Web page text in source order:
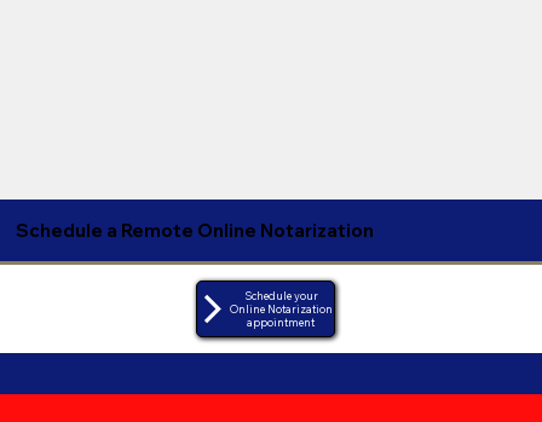
Schedule a Remote Online Notarization
Schedule your
Online Notarization
appointment